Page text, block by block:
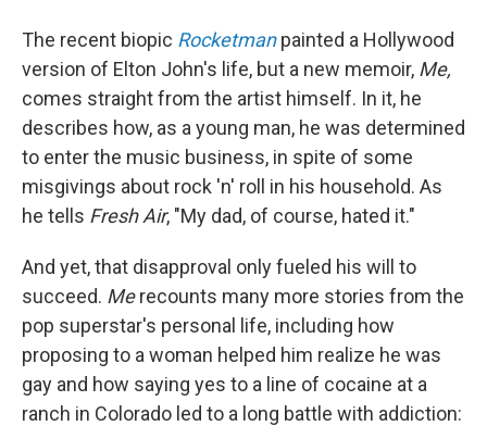
The recent biopic Rocketmanpainted a Hollywood
version of Elton John's life, but a new memoir, Me,
comes straight from the artist himself. In it, he
describes how, as a young man, he was determined
to enter the music business, in spite of some
misgivings about rock 'n' roll in his household. As
he tells Fresh Air, "My dad, of course, hated it."
And yet, that disapproval only fueled his will to
succeed. Merecounts many more stories from the
pop superstar's personal life, including how
proposing to a woman helped him realize he was
gay and how saying yes to a line of cocaine at a
ranch in Colorado led to a long battle with addiction: